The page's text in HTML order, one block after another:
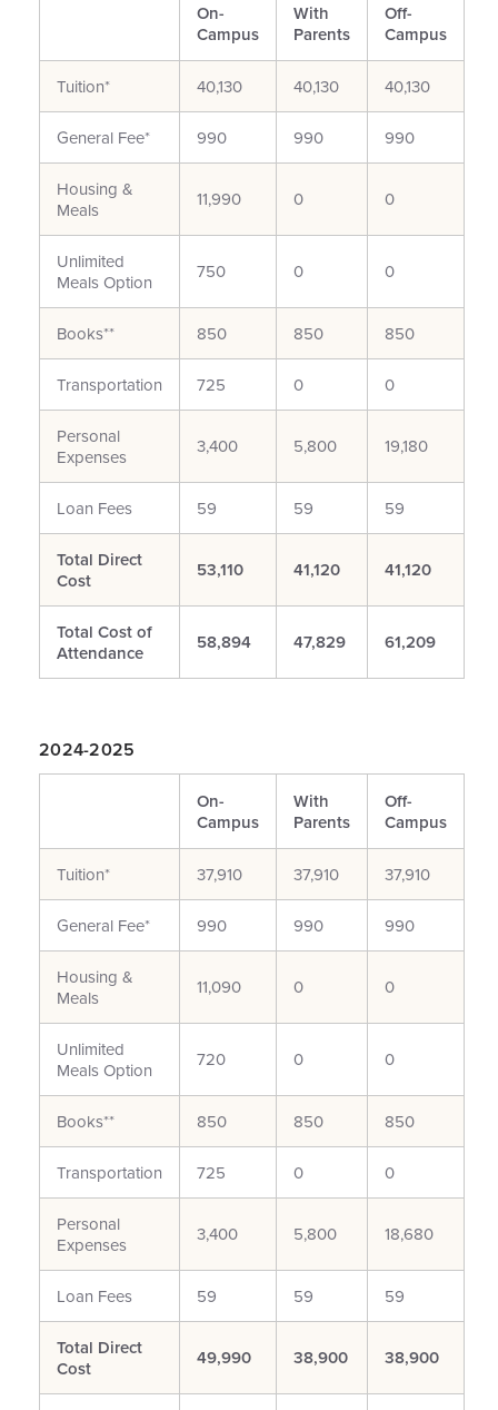
On-
Campus
With
Parents
Off-
Campus
Tuition* 40,130 40,130 40,130
General Fee* 990 990 990
Housing &
Meals
11,990 0 0
Unlimited
Meals Option
750 0 0
Books** 850 850 850
Transportation 725 0 0
Personal
Expenses
3,400 5,800 19,180
Loan Fees 59 59 59
Total Direct
Cost
53,110 41,120 41,120
Total Cost of
Attendance
58,894 47,829 61,209
2024-2025
On-
Campus
With
Parents
Off-
Campus
Tuition* 37,910 37,910 37,910
General Fee* 990 990 990
Housing &
Meals
11,090 0 0
Unlimited
Meals Option
720 0 0
Books** 850 850 850
Transportation 725 0 0
Personal
Expenses
3,400 5,800 18,680
Loan Fees 59 59 59
Total Direct
Cost
49,990 38,900 38,900